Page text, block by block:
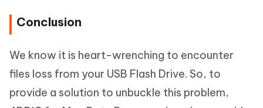
Conclusion
We know it is heart-wrenching to encounter
files loss from your USB Flash Drive. So, to
provide a solution to unbuckle this problem,